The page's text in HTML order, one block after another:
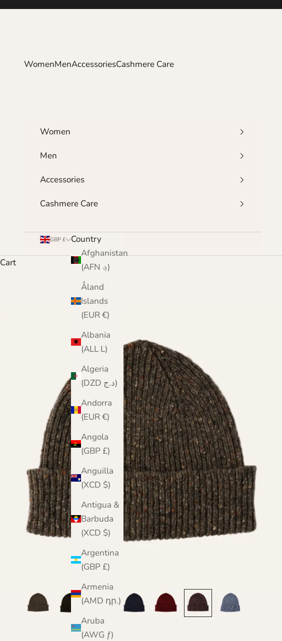
Skip to content
WomenMenAccessoriesCashmere Care
Women
Men
Accessories
Cashmere Care
GBP £
Country
Afghanistan
(AFN ؋)
Åland
Islands
(EUR €)
Albania
(ALL L)
Algeria
(DZD د.ج)
Andorra
(EUR €)
Angola
(GBP £)
Anguilla
(XCD $)
Antigua &
Barbuda
(XCD $)
Argentina
(GBP £)
Armenia
(AMD դր.)
Aruba
(AWG ƒ)
Cart